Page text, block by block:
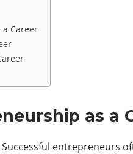
Career
as a
entrepreneurs